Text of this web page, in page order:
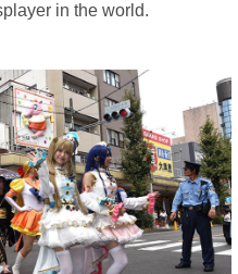
in the world.